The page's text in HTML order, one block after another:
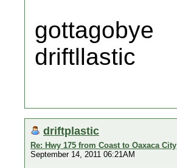
gottagobye
driftllastic
driftplastic
Re: Hwy 175 from Coast to Oaxaca City
September 14, 2011 06:21AM